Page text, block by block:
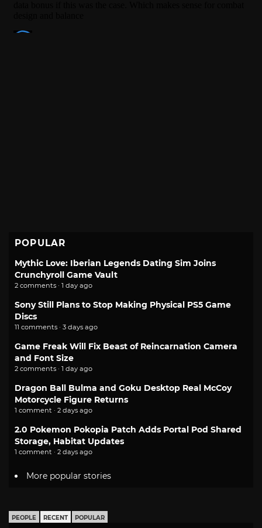
POPULAR
Mythic Love: Iberian Legends Dating Sim Joins
Crunchyroll Game Vault
2 comments · 1 day ago
Sony Still Plans to Stop Making Physical PS5 Game
Discs
11 comments · 3 days ago
Game Freak Will Fix Beast of Reincarnation Camera
and Font Size
2 comments · 1 day ago
Dragon Ball Bulma and Goku Desktop Real McCoy
Motorcycle Figure Returns
1 comment · 2 days ago
2.0 Pokemon Pokopia Patch Adds Portal Pod Shared
Storage, Habitat Updates
1 comment · 2 days ago
More popular stories
PEOPLE RECENT POPULAR